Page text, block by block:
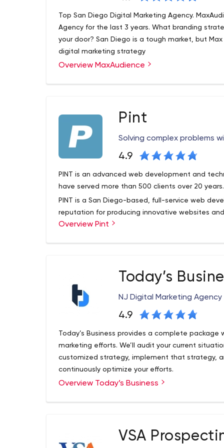
Top San Diego Digital Marketing Agency.
Agency for the last 3 years. What branding
your door? San Diego is a tough market, but
digital marketing strategy
MaxAudience is a strategic brand and
the name of the game and we do it quickly. Our
legendary campaigns such as the launch of the
successful credit card launch of all time. Our
leads over the last few years alone. We’ve
Partners page refers medium to large
Overview MaxAudience
Pint
Solving complex problems
4.9
PINT is an advanced web development and
have served more than 500 clients over 20
PINT is a San Diego-based, full-service web
reputation for producing innovative websites
for developing websites built to modern web
Overview Pint
Today’s
NJ Digital Marketing Agency
4.9
Today’s Business provides a complete
marketing efforts. We’ll audit your current
customized strategy, implement that strategy,
continuously optimize your efforts.
Over the past 10 years, we've worked with
your operations. We've spent millions of dollars
achieve incredible efficiencies when it comes to
Overview Today’s Business
VSA